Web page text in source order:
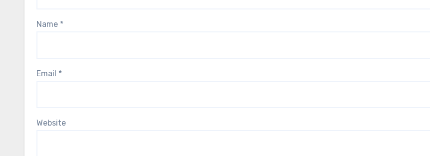
Name *
Email *
Website